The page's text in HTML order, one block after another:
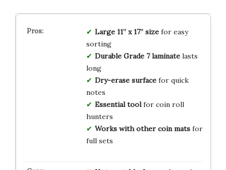
Large 11” x 17” sizefor easy
sorting
Durable Grade 7 laminatelasts
long
Dry-erase surfacefor quick
notes
Essential toolfor coin roll
hunters
Works with other coin matsfor
full sets